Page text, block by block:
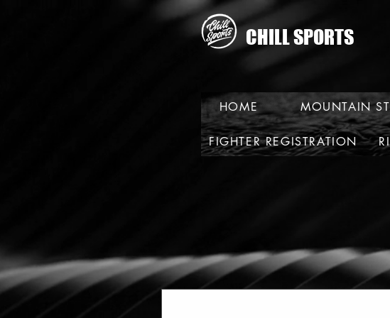
CHILL SPORTS
HOME MOUNTAIN
FIGHTER REGISTRATION